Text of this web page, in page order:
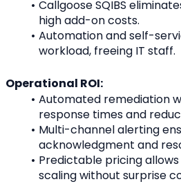
Callgoose SQIBS
high add-on costs.
Automation and self-
workload, freeing IT staff.
Operational ROI:
Automated remediation
response times and
Multi-channel alerting
acknowledgment and
Predictable pricing
scaling without surprise